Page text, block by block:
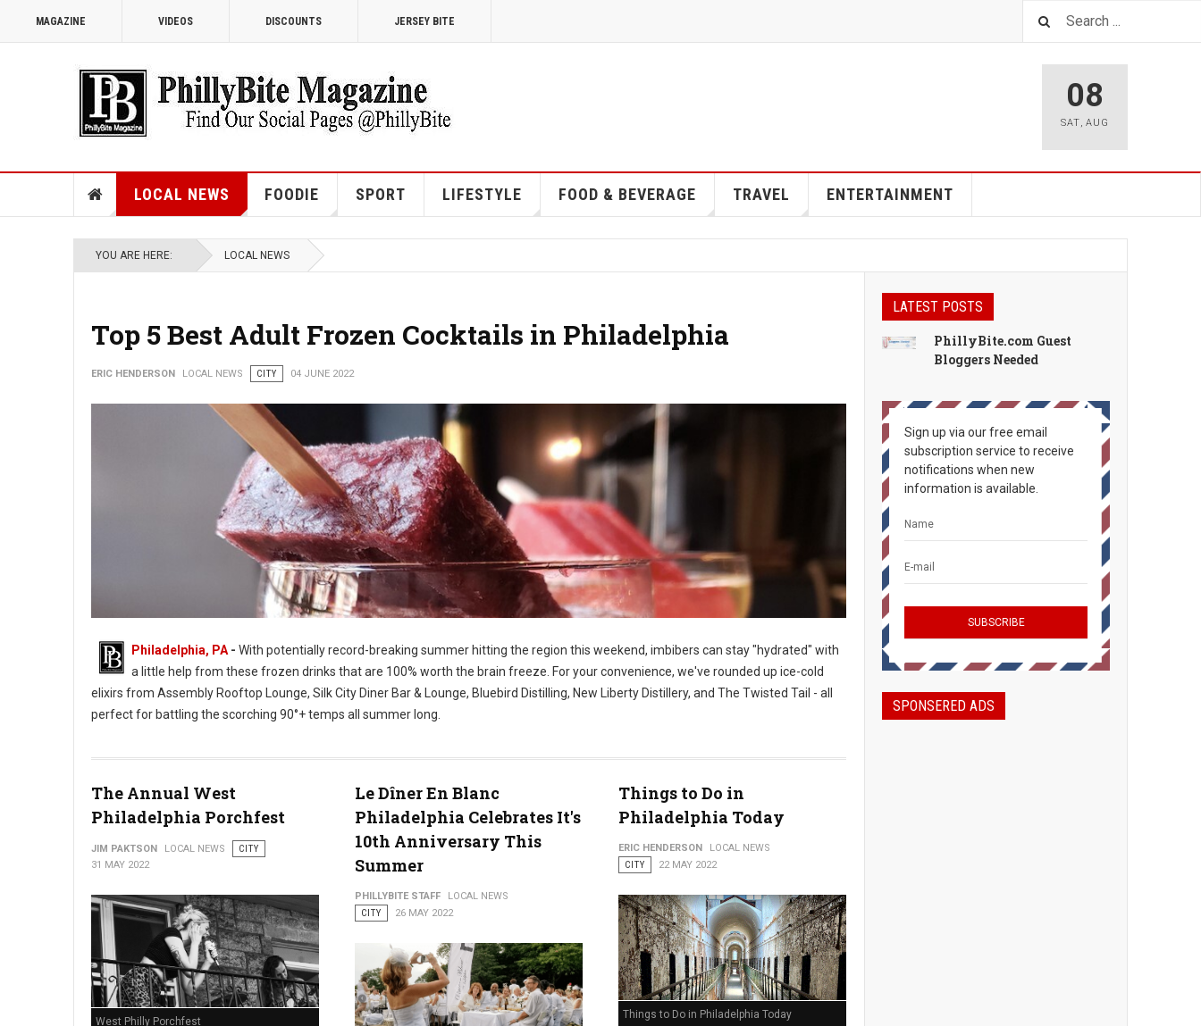
MAGAZINE VIDEOS DISCOUNTS JERSEY BITE
08
SAT, AUG
LOCAL NEWS FOODIE SPORT LIFESTYLE FOOD & BEVERAGE TRAVEL ENTERTAINMENT
YOU ARE HERE: LOCAL NEWS
Top 5 Best Adult Frozen Cocktails in Philadelphia
ERIC HENDERSON LOCAL NEWS CITY 04 JUNE 2022
Photo: Champagne Pop - Twisted Tail
Philadelphia, PA - With potentially record-breaking summer hitting the region this weekend, imbibers can stay "hydrated" with
a little help from these frozen drinks that are 100% worth the brain freeze. For your convenience, we've rounded up ice-cold
elixirs from Assembly Rooftop Lounge, Silk City Diner Bar & Lounge, Bluebird Distilling, New Liberty Distillery, and The Twisted Tail - all
perfect for battling the scorching 90°+ temps all summer long.
The Annual West
Philadelphia Porchfest
JIM PAKTSON LOCAL NEWS
CITY
31 MAY 2022
West Philly Porchfest
Le Dîner En Blanc
Philadelphia Celebrates It's
10th Anniversary This
Summer
PHILLYBITE STAFF
LOCAL NEWS
CITY
26 MAY 2022
Things to Do in
Philadelphia Today
ERIC HENDERSON
LOCAL NEWS
CITY
22 MAY 2022
Things to Do in Philadelphia Today
LATEST POSTS
PhillyBite.com Guest
Bloggers Needed
Sign up via our free email
subscription service to receive
notifications when new
information is available.
SPONSERED ADS